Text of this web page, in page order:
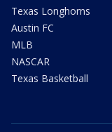
Texas Longhorns
Austin FC
MLB
NASCAR
Texas Basketball